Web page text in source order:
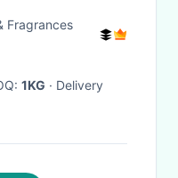
Fragrances
1KG · Delivery